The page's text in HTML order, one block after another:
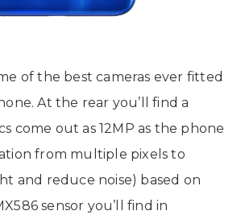
of the best cameras ever fitted
At the rear you’ll find a
come out as 12MP as the phone
from multiple pixels to
and reduce noise) based on
sensor you’ll find in